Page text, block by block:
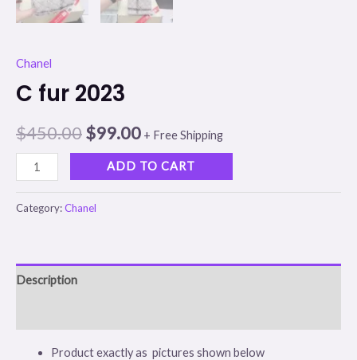
Chanel
C fur 2023
$450.00$99.00 + Free Shipping
ADD TO CART
Category:Chanel
Description
Product exactly as pictures shown below